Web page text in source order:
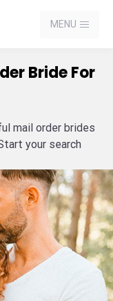
MENU
Bride For
mail order brides
your search